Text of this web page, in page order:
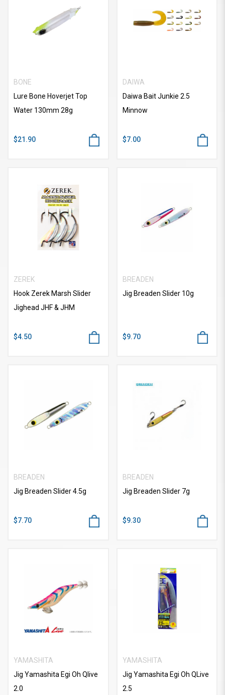
BONE
Lure Bone Hoverjet Top
Water 130mm 28g
$21.90
DAIWA
Daiwa Bait Junkie 2.5
Minnow
$7.00
ZEREK
Hook Zerek Marsh Slider
Jighead JHF & JHM
$4.50
BREADEN
Jig Breaden Slider 10g
$9.70
BREADEN
Jig Breaden Slider 4.5g
$7.70
BREADEN
Jig Breaden Slider 7g
$9.30
YAMASHITA
Jig Yamashita Egi Oh Qlive
2.0
YAMASHITA
Jig Yamashita Egi Oh QLive
2.5